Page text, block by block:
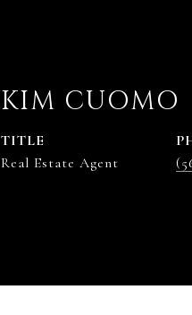
KIM CUOMO
TITLE
Real Estate Agent